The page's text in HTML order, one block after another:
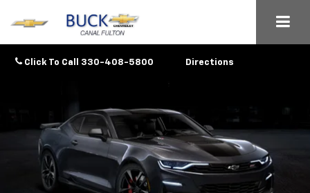
Click To Call 330-408-5800 Directions